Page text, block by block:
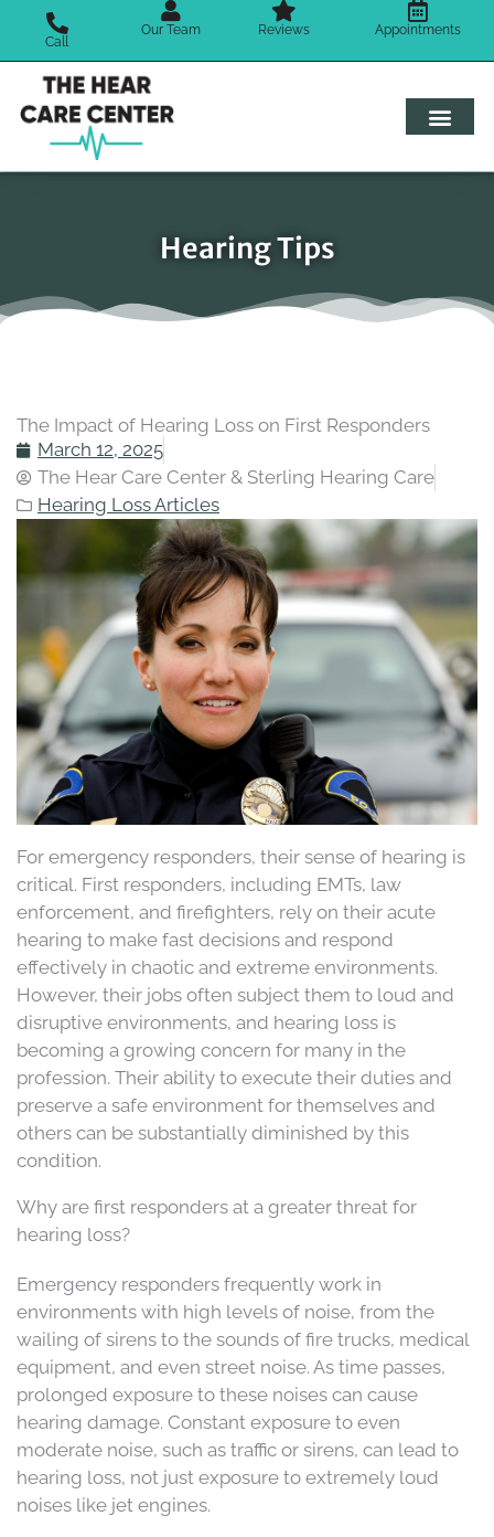
content
Call
Our Team Reviews Appointments
Hearing Tips
The Impact of Hearing Loss on First Responders
March 12, 2025
The Hear Care Center & Sterling Hearing Care
Hearing Loss Articles
For emergency responders, their sense of hearing is
critical. First responders, including EMTs, law
enforcement, and firefighters, rely on their acute
hearing to make fast decisions and respond
effectively in chaotic and extreme environments.
However, their jobs often subject them to loud and
disruptive environments, and hearing loss is
becoming a growing concern for many in the
profession. Their ability to execute their duties and
preserve a safe environment for themselves and
others can be substantially diminished by this
condition.
Why are first responders at a greater threat for
hearing loss?
Emergency responders frequently work in
environments with high levels of noise, from the
wailing of sirens to the sounds of fire trucks, medical
equipment, and even street noise. As time passes,
prolonged exposure to these noises can cause
hearing damage. Constant exposure to even
moderate noise, such as traffic or sirens, can lead to
hearing loss, not just exposure to extremely loud
noises like jet engines.